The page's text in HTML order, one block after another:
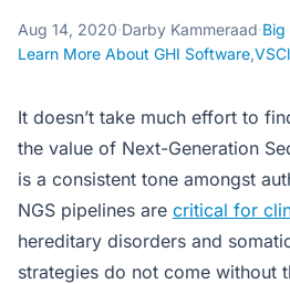
Aug 14, 2020·Darby Kammeraad·Big
Learn More About GHI Software,
It doesn’t take much effort to
the value of Next-Generation
is a consistent tone amongst
NGS pipelines are critical for
hereditary disorders and
strategies do not come without